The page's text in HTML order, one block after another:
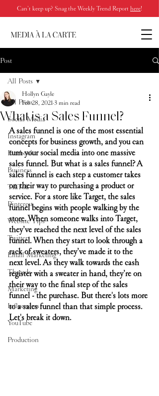
Can’t keep up? Snag the Weekly Trend Report here!
Post
All Posts
Social Media
Instagram
Facebook
Business
TikTok
Pinterest
Website Tips
Twitter
Email Marketing
Threads
Marketing
Influencers
YouTube
Production
All Posts
What is a Sales Funnel?
Hollyn Gayle
Feb 28, 20213 min read
A sales funnel is one of the most essential
concepts for business growth, and you can
turn your social media into one massive
sales funnel. But what is a sales funnel? A
sales funnel is each step a customer takes
on their way to purchasing a product or
service. For a store like Target, the sales
funnel begins with people walking by the
store. When someone walks into Target,
they’ve reached the next level of the sales
funnel. When they start to look through a
rack of sweaters, they’ve made it to the
next level. As they walk towards the cash
register with a sweater in hand, they’re on
their way to the final step of the sales
funnel - the purchase. But there's lots more
to a sales funnel than that simple process.
Let's break it down.